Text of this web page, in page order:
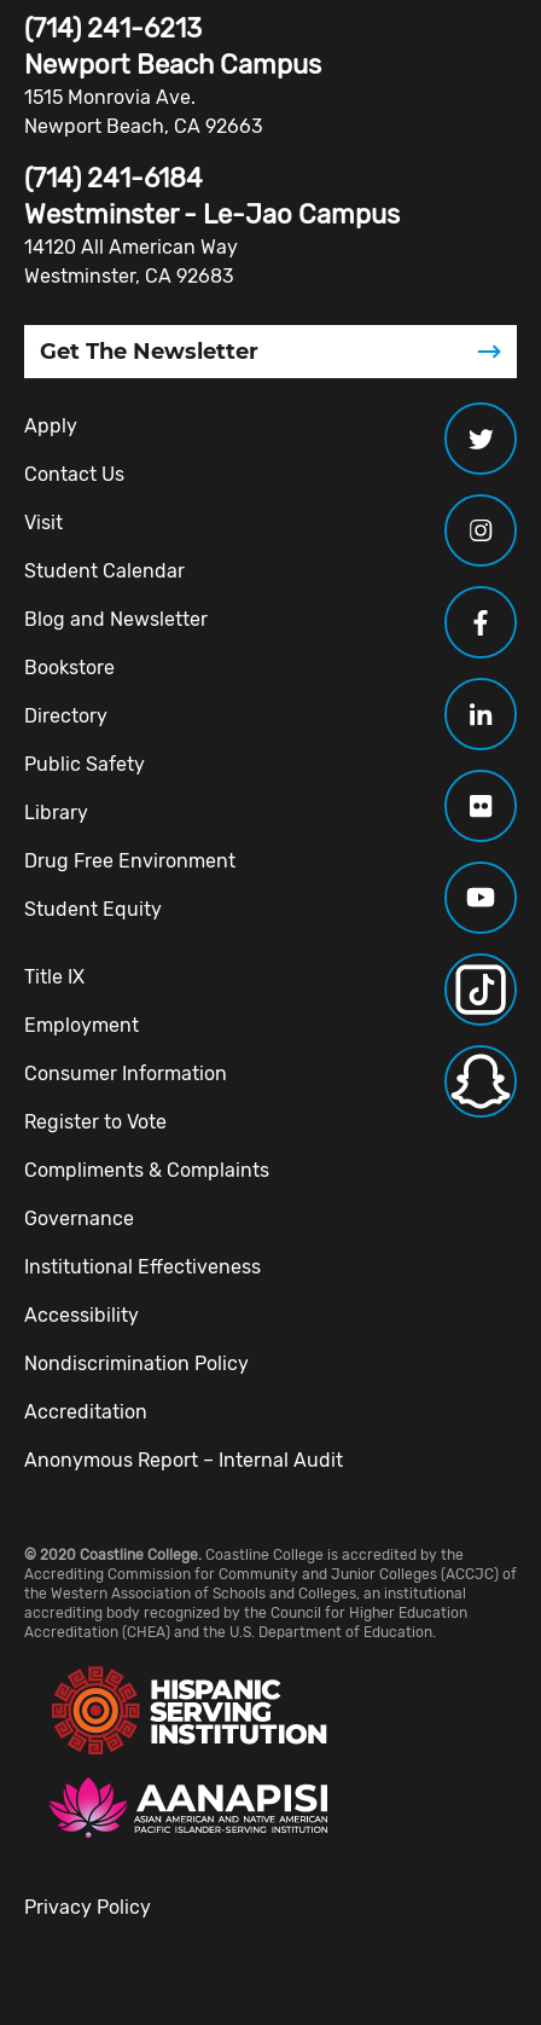
(714) 241-6213
Newport Beach Campus
1515 Monrovia Ave.
Newport Beach, CA 92663
(714) 241-6184
Westminster - Le-Jao Campus
14120 All American Way
Westminster, CA 92683
Get The Newsletter
Apply
Contact Us
Visit
Student Calendar
Blog and Newsletter
Bookstore
Directory
Public Safety
Library
Drug Free Environment
Student Equity
Title IX
Employment
Consumer Information
Register to Vote
Compliments & Complaints
Governance
Institutional Effectiveness
Accessibility
Nondiscrimination Policy
Accreditation
Anonymous Report – Internal Audit
© 2020 Coastline College. Coastline College is accredited by the
Accrediting Commission for Community and Junior Colleges (ACCJC) of
the Western Association of Schools and Colleges, an institutional
accrediting body recognized by the Council for Higher Education
Accreditation (CHEA) and the U.S. Department of Education.
Privacy Policy